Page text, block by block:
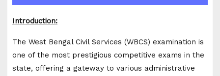
Introduction:
The West Bengal Civil Services (WBCS) examination is
one of the most prestigious competitive exams in the
state, offering a gateway to various administrative